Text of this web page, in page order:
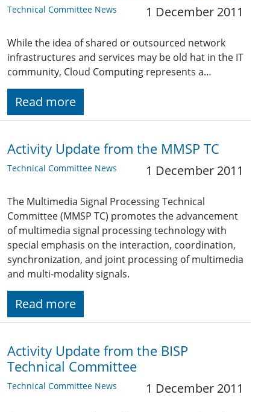
Technical Committee News 1 December 2011
While the idea of shared or outsourced network
infrastructures and services may be old hat in the IT
community, Cloud Computing represents a…
Read more
Activity Update from the MMSP TC
Technical Committee News 1 December 2011
The Multimedia Signal Processing Technical
Committee (MMSP TC) promotes the advancement
of multimedia signal processing technology with
special emphasis on the interaction, coordination,
synchronization, and joint processing of multimedia
and multi-modality signals.
Read more
Activity Update from the BISP
Technical Committee
Technical Committee News 1 December 2011